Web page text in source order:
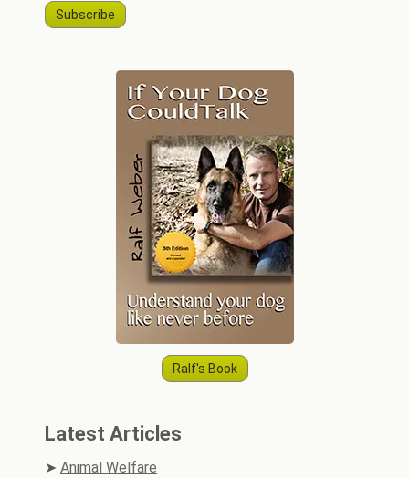
Subscribe
Ralf's Book
Latest Articles
Animal Welfare